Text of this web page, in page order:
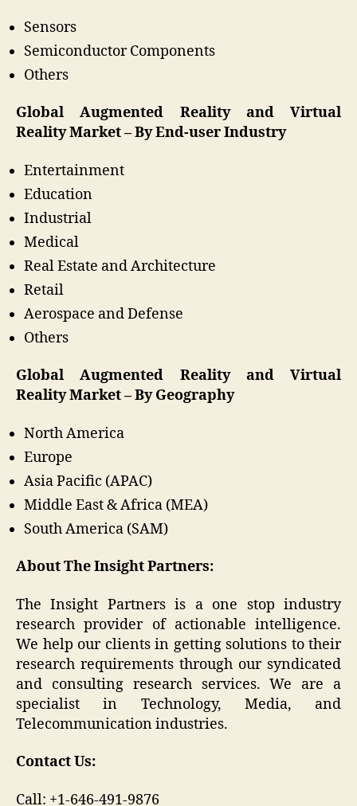
Sensors
Semiconductor Components
Others
Global Augmented Reality and Virtual
Reality Market – By End-user Industry
Entertainment
Education
Industrial
Medical
Real Estate and Architecture
Retail
Aerospace and Defense
Others
Global Augmented Reality and Virtual
Reality Market – By Geography
North America
Europe
Asia Pacific (APAC)
Middle East & Africa (MEA)
South America (SAM)
About The Insight Partners:
The Insight Partners is a one stop industry
research provider of actionable intelligence.
We help our clients in getting solutions to their
research requirements through our syndicated
and consulting research services. We are a
specialist in Technology, Media, and
Telecommunication industries.
Contact Us:
Call: +1-646-491-9876